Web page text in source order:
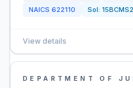
NAICS 622110 Sol:
View details
DEPARTMENT OF